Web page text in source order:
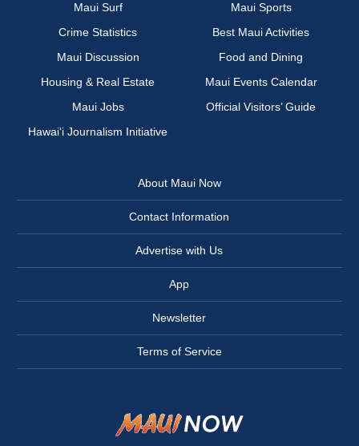
Maui Surf
Maui Sports
Crime Statistics
Best Maui Activities
Maui Discussion
Food and Dining
Housing & Real Estate
Maui Events Calendar
Maui Jobs
Official Visitors’ Guide
Hawai‘i Journalism Initiative
About Maui Now
Contact Information
Advertise with Us
App
Newsletter
Terms of Service